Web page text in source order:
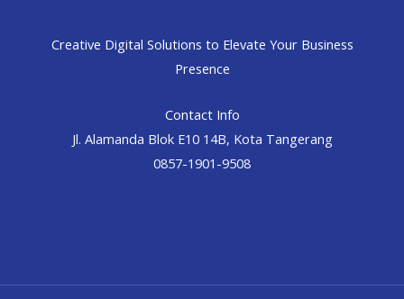
Creative Digital Solutions to Elevate Your Business
Presence
Contact Info
Jl. Alamanda Blok E10 14B, Kota Tangerang
0857-1901-9508